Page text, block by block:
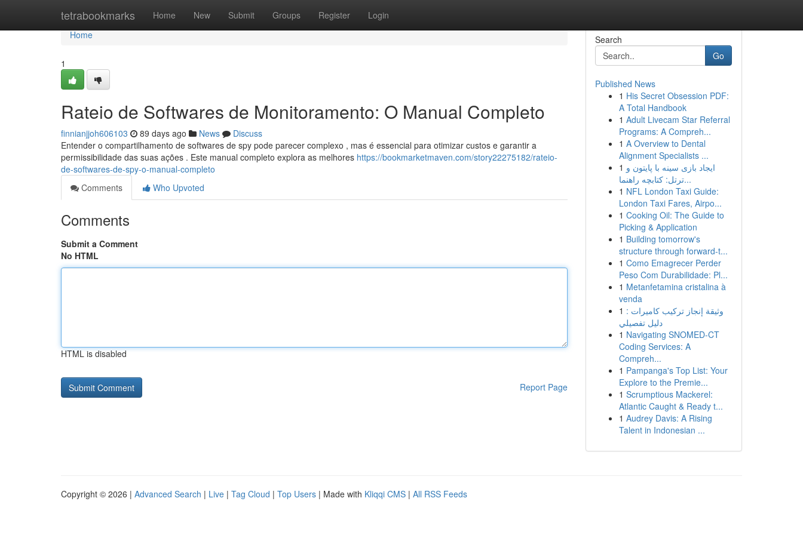
tetrabookmarks Home New Submit Groups Register Login
Home
Home
1
Rateio de Softwares de Monitoramento: O Manual Completo
finnianjjoh606103 89 days ago News
Discuss
Entender o compartilhamento de softwares de spy pode parecer complexo , mas é essencial para otimizar custos e garantir a
permissibilidade das suas ações . Este manual completo explora as melhores https://bookmarketmaven.com/story22275182/rateio-
de-softwares-de-spy-o-manual-completo
Comments
Who Upvoted
Comments
Submit a Comment
No HTML
HTML is disabled
Report Page
Search
Go
Published News
1 His Secret Obsession PDF:
A Total Handbook
1 Adult Livecam Star Referral
Programs: A Compreh...
1 A Overview to Dental
Alignment Specialists ...
1 ایجاد بازی سینه با پایتون و
ترتل: کتابچه راهنما...
1 NFL London Taxi Guide:
London Taxi Fares, Airpo...
1 Cooking Oil: The Guide to
Picking & Application
1 Building tomorrow's
structure through forward-t...
1 Como Emagrecer Perder
Peso Com Durabilidade: Pl...
1 Metanfetamina cristalina à
venda
1 وثيقة إنجاز تركيب كاميرات :
دليل تفصيلي
1 Navigating SNOMED-CT
Coding Services: A
Compreh...
1 Pampanga's Top List: Your
Explore to the Premie...
1 Scrumptious Mackerel:
Atlantic Caught & Ready t...
1 Audrey Davis: A Rising
Talent in Indonesian ...
Copyright © 2026 | Advanced Search | Live | Tag Cloud | Top Users | Made with Kliqqi CMS | All RSS Feeds